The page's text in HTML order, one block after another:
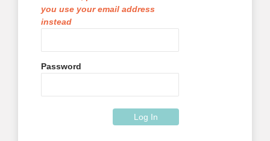
you use your email address
instead
Password